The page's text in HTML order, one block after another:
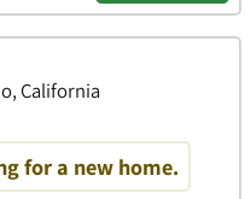
California
for a new home.